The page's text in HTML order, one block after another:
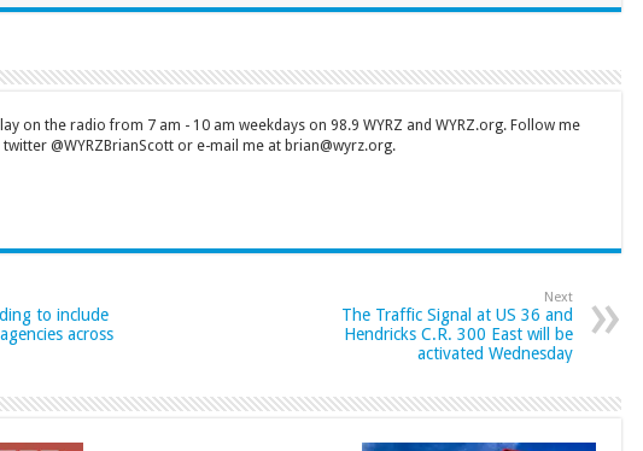
on the radio from 7 am - 10 am weekdays on 98.9 WYRZ and WYRZ.org. Follow me
twitter @WYRZBrianScott or e-mail me at brian@wyrz.org.
to include
across
Next
The Traffic Signal at US 36 and
Hendricks C.R. 300 East will be
activated Wednesday